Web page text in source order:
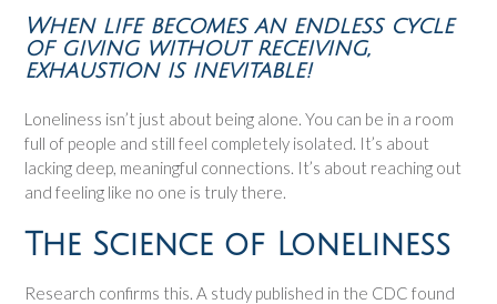
When life becomes an endless cycle
of giving without receiving,
exhaustion is inevitable!
Loneliness isn’t just about being alone. You can be in a room
full of people and still feel completely isolated. It’s about
lacking deep, meaningful connections. It’s about reaching out
and feeling like no one is truly there.
The Science of Loneliness
Research confirms this. A study published in the CDC found